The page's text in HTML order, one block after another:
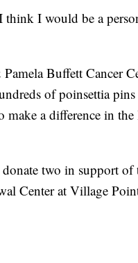
think I would be a
Buffett Cancer
of poinsettia pins
make a difference in
two in support of
Center at Village